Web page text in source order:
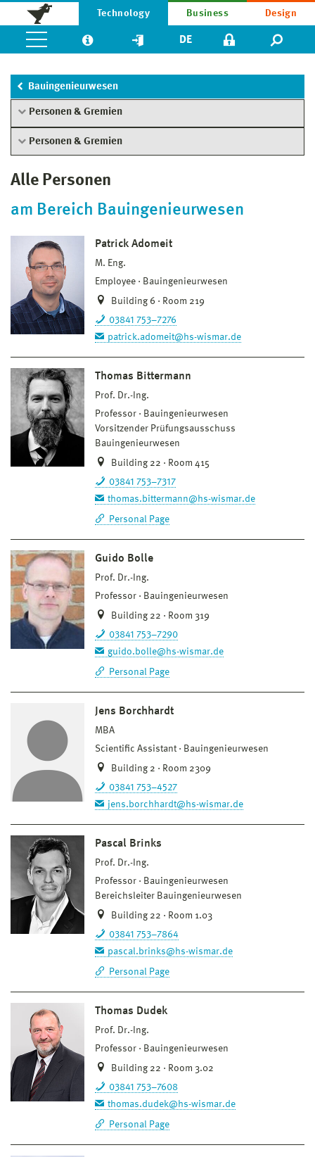
Technology Business Design
DE
Bauingenieurwesen
Personen & Gremien
Personen & Gremien
Alle Personen
am Bereich Bauingenieurwesen
Patrick Adomeit
M. Eng.
Employee
Bauingenieurwesen
Building 6 · Room 219
03841 753–7276
patrick.adomeit@hs-wismar.de
Thomas Bittermann
Prof. Dr.-Ing.
Professor
Bauingenieurwesen
Vorsitzender Prüfungsausschuss
Bauingenieurwesen
Building 22 · Room 415
03841 753–7317
thomas.bittermann@hs-wismar.de
Personal Page
Guido Bolle
Prof. Dr.-Ing.
Professor
Bauingenieurwesen
Building 22 · Room 319
03841 753–7290
guido.bolle@hs-wismar.de
Personal Page
Jens Borchhardt
MBA
Scientific Assistant
Bauingenieurwesen
Building 2 · Room 2309
03841 753–4527
jens.borchhardt@hs-wismar.de
Pascal Brinks
Prof. Dr.-Ing.
Professor
Bauingenieurwesen
Bereichsleiter Bauingenieurwesen
Building 22 · Room 1.03
03841 753–7864
pascal.brinks@hs-wismar.de
Personal Page
Thomas Dudek
Prof. Dr.-Ing.
Professor
Bauingenieurwesen
Building 22 · Room 3.02
03841 753–7608
thomas.dudek@hs-wismar.de
Personal Page